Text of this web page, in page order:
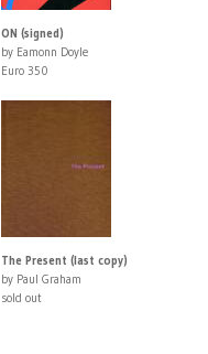
ON (signed)
by Eamonn Doyle
Euro 350
The Present (last copy)
by Paul Graham
sold out